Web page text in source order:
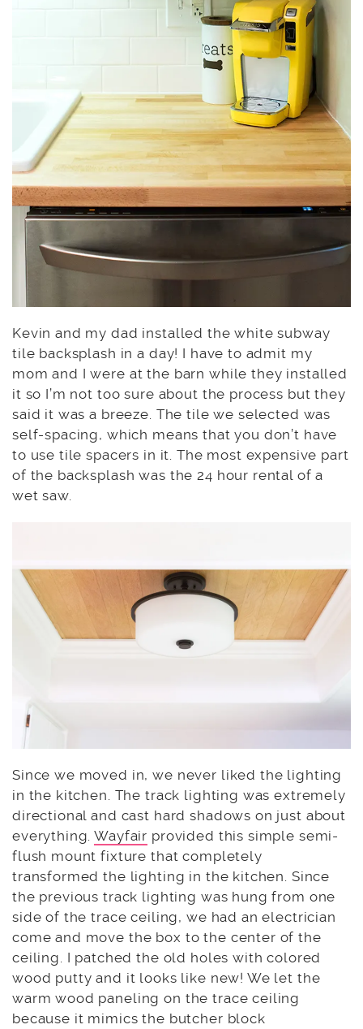
Kevin and my dad installed the white subway
tile backsplash in a day! I have to admit my
mom and I were at the barn while they installed
it so I’m not too sure about the process but they
said it was a breeze. The tile we selected was
self-spacing, which means that you don’t have
to use tile spacers in it. The most expensive part
of the backsplash was the 24 hour rental of a
wet saw.
Since we moved in, we never liked the lighting
in the kitchen. The track lighting was extremely
directional and cast hard shadows on just about
everything.Wayfair provided this simple semi-
flush mount fixture that completely
transformed the lighting in the kitchen. Since
the previous track lighting was hung from one
side of the trace ceiling, we had an electrician
come and move the box to the center of the
ceiling. I patched the old holes with colored
wood putty and it looks like new! We let the
warm wood paneling on the trace ceiling
because it mimics the butcher block